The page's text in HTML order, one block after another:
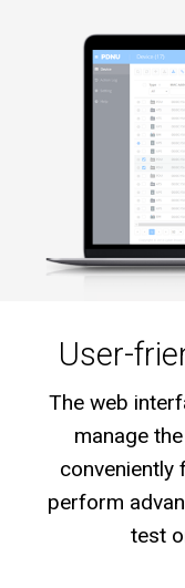
User-
The web
manage
conveniently
perform
test